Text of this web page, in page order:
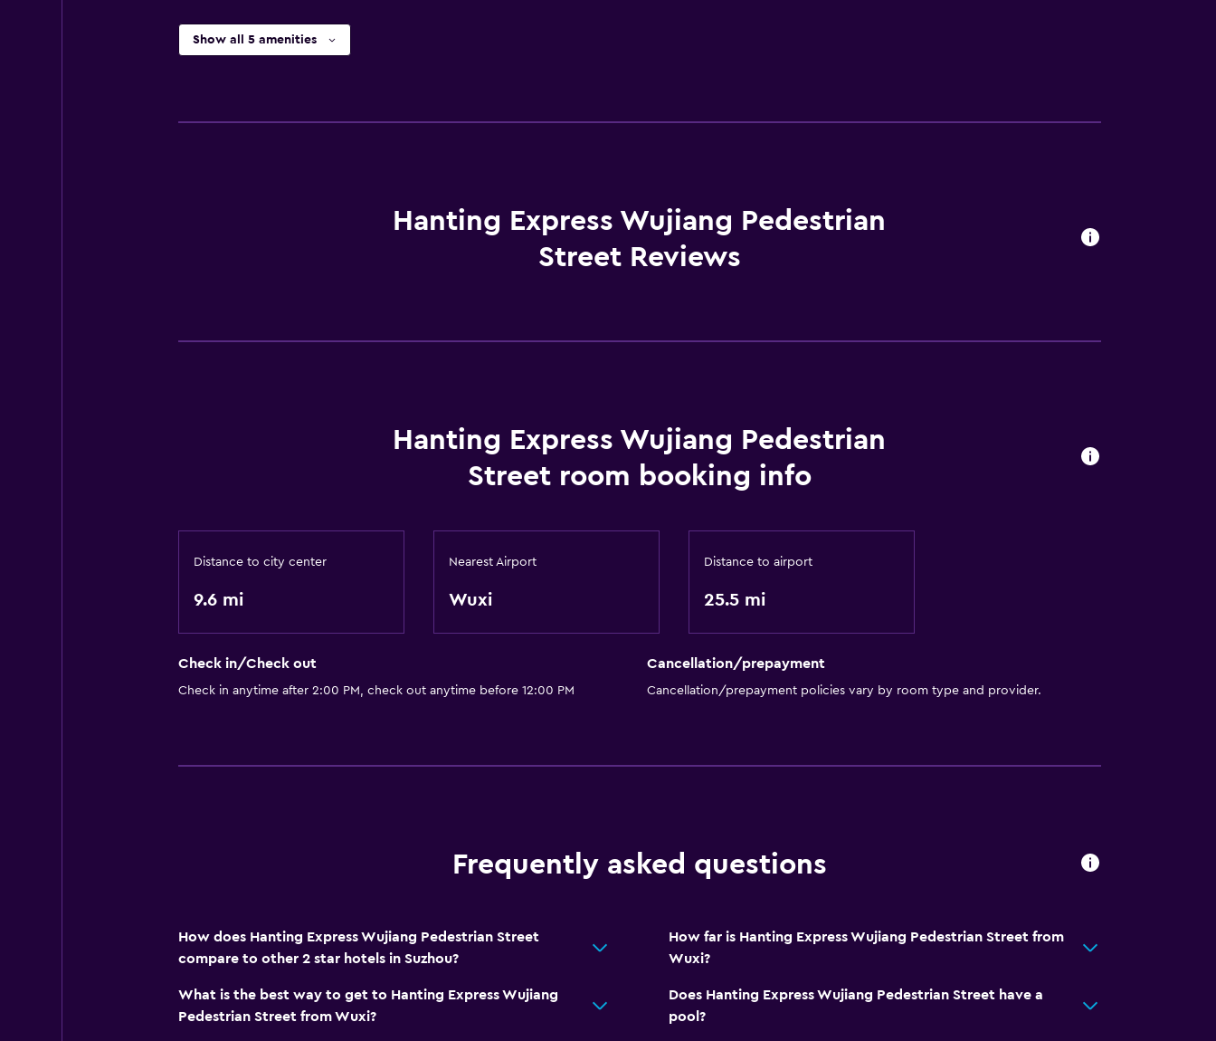
Show all 5 amenities
Hanting Express Wujiang Pedestrian
Street Reviews
Hanting Express Wujiang Pedestrian
Street room booking info
Distance to city center
9.6 mi
Nearest Airport
Wuxi
Distance to airport
25.5 mi
Check in/Check out
Check in anytime after 2:00 PM, check out anytime before 12:00 PM
Cancellation/prepayment
Cancellation/prepayment policies vary by room type and provider.
Frequently asked questions
How does Hanting Express Wujiang Pedestrian Street
compare to other 2 star hotels in Suzhou?
How far is Hanting Express Wujiang Pedestrian Street from
Wuxi?
What is the best way to get to Hanting Express Wujiang
Pedestrian Street from Wuxi?
Does Hanting Express Wujiang Pedestrian Street have a
pool?